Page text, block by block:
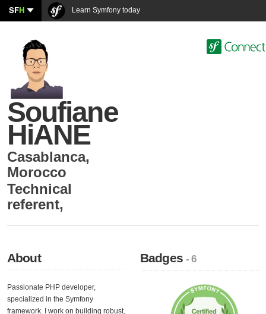
SFH Learn Symfony today
Soufiane
HiANE
Casablanca,
Morocco
Technical
referent,
About
Passionate PHP developer,
specialized in the Symfony
framework. I work on building robust,
Badges- 6